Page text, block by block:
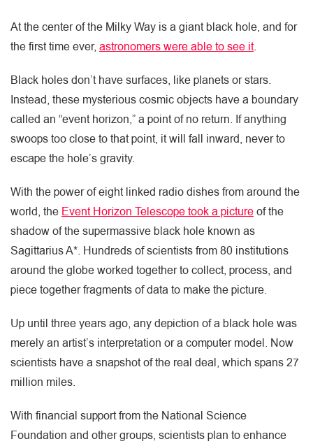
At the center of the Milky Way is a giant black hole, and for
the first time ever, astronomers were able to see it.
Black holes don’t have surfaces, like planets or stars.
Instead, these mysterious cosmic objects have a boundary
called an “event horizon,” a point of no return. If anything
swoops too close to that point, it will fall inward, never to
escape the hole’s gravity.
With the power of eight linked radio dishes from around the
world, the Event Horizon Telescope took a pictureof the
shadow of the supermassive black hole known as
Sagittarius A*. Hundreds of scientists from 80 institutions
around the globe worked together to collect, process, and
piece together fragments of data to make the picture.
Up until three years ago, any depiction of a black hole was
merely an artist’s interpretation or a computer model. Now
scientists have a snapshot of the real deal, which spans 27
million miles.
With financial support from the National Science
Foundation and other groups, scientists plan to enhance